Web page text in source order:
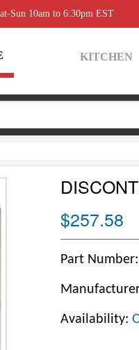
Sun 10am to 6:30pm EST
KITCHEN
$257.58
Part Number:
Availability: